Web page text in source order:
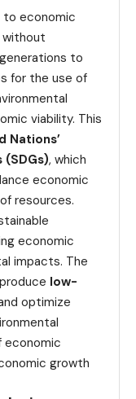
to economic
to
for the use of
viability. This
Nations’
, which
economic
resources.
economic
impacts. The
low-
optimize
economic
growth